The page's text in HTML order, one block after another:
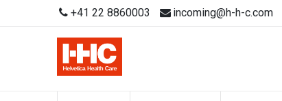
+41 22 8860003 incoming@h-h-c.com